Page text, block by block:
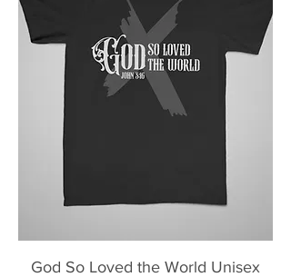
God So Loved the World Unisex